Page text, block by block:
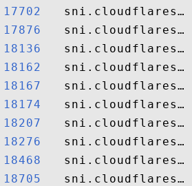
17702
17876
18136
18162
18167
18174
18207
18276
18468
18705